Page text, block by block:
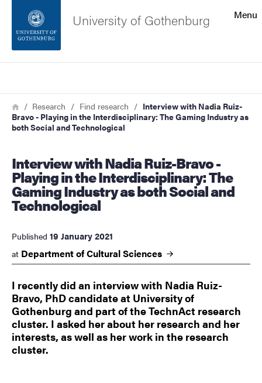
Footer
About the website
Menu
University of Gothenburg
Breadcrumb
HomeResearch Find research
Interview with Nadia Ruiz-
Bravo - Playing in the Interdisciplinary: The Gaming Industry as
both Social and Technological
Interview with Nadia Ruiz-Bravo -
Playing in the Interdisciplinary: The
Gaming Industry as both Social and
Technological
Published 19 January 2021
at Department of CulturalSciences
I recently did an interview with Nadia Ruiz-
Bravo, PhD candidate at University of
Gothenburg and part of the TechnAct research
cluster. I asked her about her research and her
interests, as well as her work in the research
cluster.